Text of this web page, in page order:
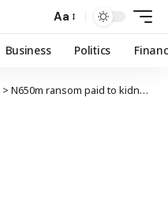
Aa
Business Politics
> N650m ransom paid to kidnappers within a year – Report